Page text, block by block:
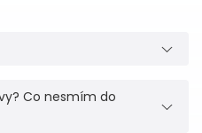
Co nesmím do